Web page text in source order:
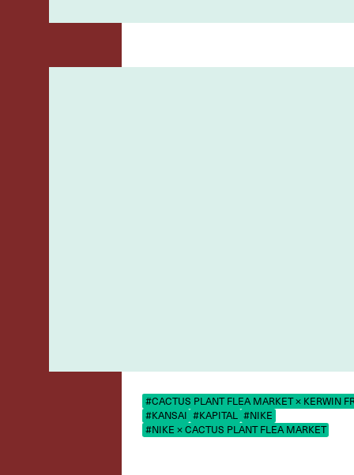
#CACTUS PLANT FLEA MARKET × KERWIN
#KANSAI #KAPITAL
#NIKE
#NIKE × CACTUS PLANT FLEA MARKET